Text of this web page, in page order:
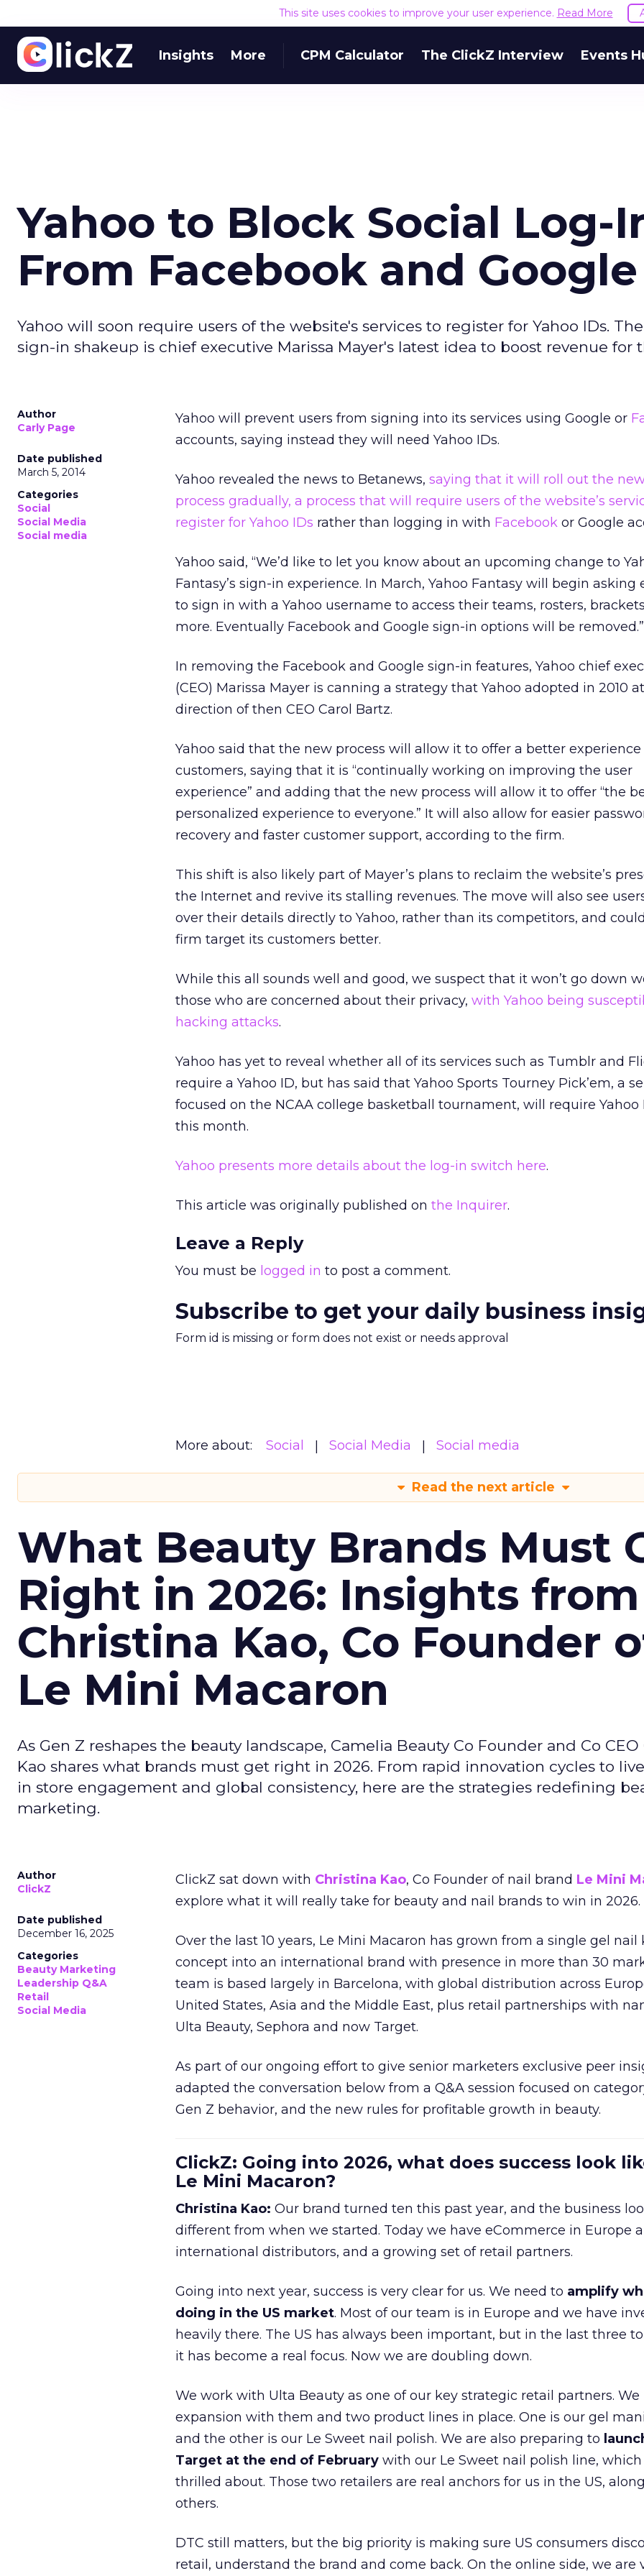
This site uses cookies to improve your user experience. Read More
Insights More CPM Calculator The ClickZ Interview Events
Yahoo to Block Social Log-
From Facebook and Google
Yahoo will soon require users of the website's services to register for Yahoo IDs.
sign-in shakeup is chief executive Marissa Mayer's latest idea to boost revenue for
Author
Carly Page
Date published
March 5, 2014
Categories
Social
Social Media
Social media
Yahoo will prevent users from signing into its services using Google or
accounts, saying instead they will need Yahoo IDs.
Yahoo revealed the news to Betanews, saying that it will roll out the
process gradually, a process that will require users of the website’s
register for Yahoo IDs rather than logging in with Facebook or Google
Yahoo said, “We’d like to let you know about an upcoming change to
Fantasy’s sign-in experience. In March, Yahoo Fantasy will begin asking
to sign in with a Yahoo username to access their teams, rosters,
more. Eventually Facebook and Google sign-in options will be removed.”
In removing the Facebook and Google sign-in features, Yahoo chief
(CEO) Marissa Mayer is canning a strategy that Yahoo adopted in 2010
direction of then CEO Carol Bartz.
Yahoo said that the new process will allow it to offer a better experience
customers, saying that it is “continually working on improving the user
experience” and adding that the new process will allow it to offer “the
personalized experience to everyone.” It will also allow for easier
recovery and faster customer support, according to the firm.
This shift is also likely part of Mayer’s plans to reclaim the website’s
the Internet and revive its stalling revenues. The move will also see
over their details directly to Yahoo, rather than its competitors, and
firm target its customers better.
While this all sounds well and good, we suspect that it won’t go down
those who are concerned about their privacy, with Yahoo being
hacking attacks.
Yahoo has yet to reveal whether all of its services such as Tumblr and
require a Yahoo ID, but has said that Yahoo Sports Tourney Pick’em, a
focused on the NCAA college basketball tournament, will require Yahoo
this month.
Yahoo presents more details about the log-in switch here.
This article was originally published on the Inquirer.
Leave a Reply
You must be logged in to post a comment.
Subscribe to get your daily business
Form id is missing or form does not exist or needs approval
More about: Social Social Media Social media
Read the next article
What Beauty Brands Must
Right in 2026: Insights from
Christina Kao, Co Founder
Le Mini Macaron
As Gen Z reshapes the beauty landscape, Camelia Beauty Co Founder and Co
Kao shares what brands must get right in 2026. From rapid innovation cycles to
in store engagement and global consistency, here are the strategies redefining
marketing.
Author
ClickZ
Date published
December 16, 2025
Categories
Beauty Marketing
Leadership Q&A
Retail
Social Media
ClickZ sat down with Christina Kao, Co Founder of nail brand Le Mini
explore what it will really take for beauty and nail brands to win in 2026.
Over the last 10 years, Le Mini Macaron has grown from a single gel nail
concept into an international brand with presence in more than 30
team is based largely in Barcelona, with global distribution across
United States, Asia and the Middle East, plus retail partnerships with
Ulta Beauty, Sephora and now Target.
As part of our ongoing effort to give senior marketers exclusive peer
adapted the conversation below from a Q&A session focused on
Gen Z behavior, and the new rules for profitable growth in beauty.
ClickZ: Going into 2026, what does success look
Le Mini Macaron?
Christina Kao: Our brand turned ten this past year, and the business
different from when we started. Today we have eCommerce in Europe
international distributors, and a growing set of retail partners.
Going into next year, success is very clear for us. We need to amplify
doing in the US market. Most of our team is in Europe and we have
heavily there. The US has always been important, but in the last three
it has become a real focus. Now we are doubling down.
We work with Ulta Beauty as one of our key strategic retail partners. We
expansion with them and two product lines in place. One is our gel
and the other is our Le Sweet nail polish. We are also preparing to
Target at the end of February with our Le Sweet nail polish line,
thrilled about. Those two retailers are real anchors for us in the US,
others.
DTC still matters, but the big priority is making sure US consumers
retail, understand the brand and come back. On the online side, we are